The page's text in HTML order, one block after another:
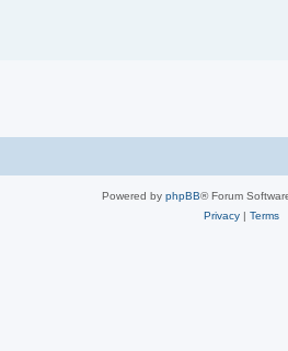
Powered by phpBB® Forum
Privacy| Terms